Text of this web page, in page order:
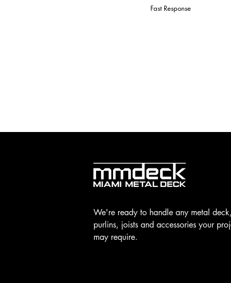
Fast Response
We're ready to handle any metal deck,
purlins, joists and accessories your
may require.